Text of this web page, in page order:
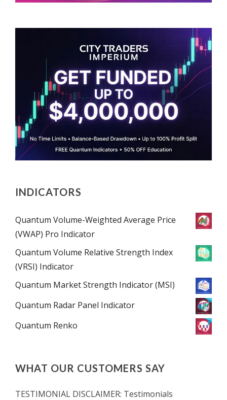
INDICATORS
Quantum Volume-Weighted Average Price
(VWAP) Pro Indicator
Quantum Volume Relative Strength Index
(VRSI) Indicator
Quantum Market Strength Indicator (MSI)
Quantum Radar Panel Indicator
Quantum Renko
WHAT OUR CUSTOMERS SAY
TESTIMONIAL DISCLAIMER: Testimonials